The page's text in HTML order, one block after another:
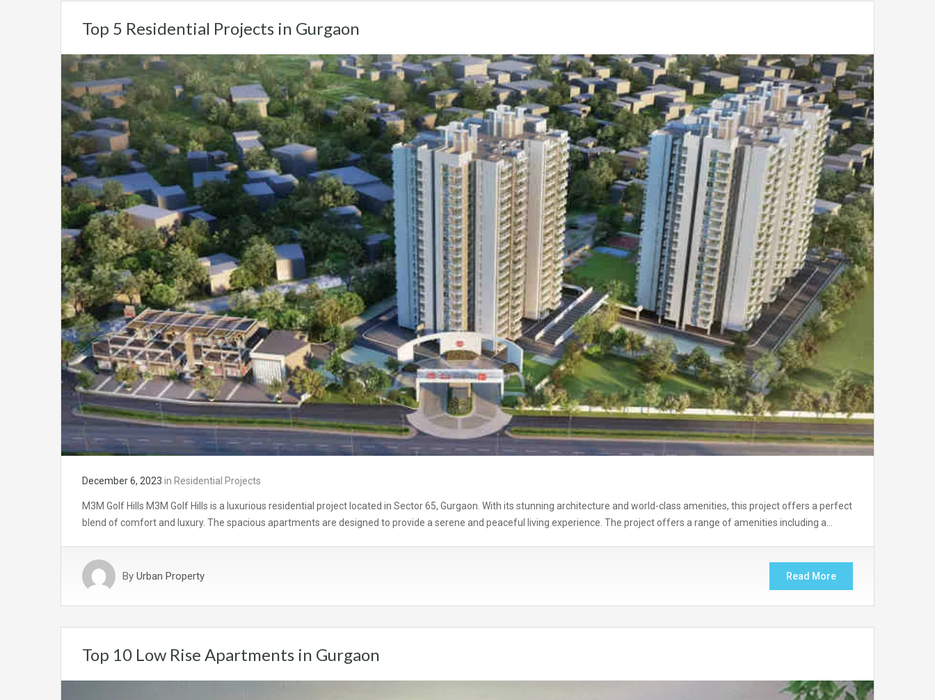
Top 5 Residential Projects in Gurgaon
December 6, 2023 in Residential Projects
M3M Golf Hills M3M Golf Hills is a luxurious residential project located in Sector 65, Gurgaon. With its stunning architecture and world-class amenities, this project offers a perfect
blend of comfort and luxury. The spacious apartments are designed to provide a serene and peaceful living experience. The project offers a range of amenities including a…
By Urban Property Read More
Top 10 Low Rise Apartments in Gurgaon